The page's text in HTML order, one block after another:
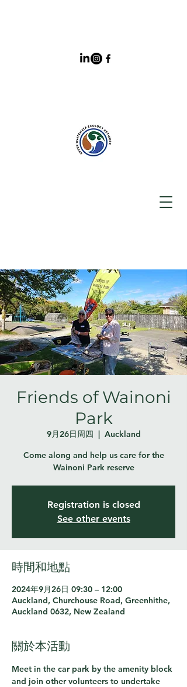
Friends of Wainoni
Park
9月26日周四
  |
Auckland
Come along and help us care for the
Wainoni Park reserve
Registration is closed
See other events
時間和地點
2024年9月26日 09:30 – 12:00
Auckland, Churchouse Road, Greenhithe,
Auckland 0632, New Zealand
關於本活動
Meet in the car park by the amenity block
and join other volunteers to undertake